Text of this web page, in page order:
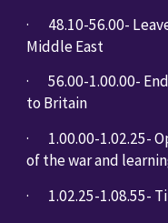
· 48.10-56.00-
Middle East
· 56.00-1.00.00-
to Britain
· 1.00.00-1.02.25-
of the war and
· 1.02.25-1.08.55-